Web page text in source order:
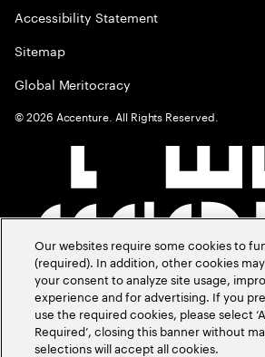
Accessibility Statement
Sitemap
Global Meritocracy
©2026 Accenture. All Rights Reserved.
Our websites require some cookies to
(required). In addition, other cookies
your consent to analyze site usage,
experience and for advertising. If you
use the required cookies, please select
Required’, closing this banner without
selections will accept all cookies.